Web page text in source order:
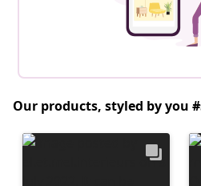
Our products, styled by you